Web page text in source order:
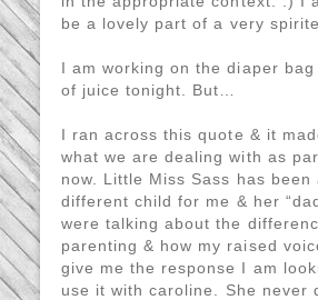
be a lovely part of a very
I am working on the diaper
of juice tonight. But…
I ran across this quote & it
what we are dealing with as
now. Little Miss Sass has been
different child for me & her
were talking about the
parenting & how my raised
give me the response I am
use it with caroline. She never